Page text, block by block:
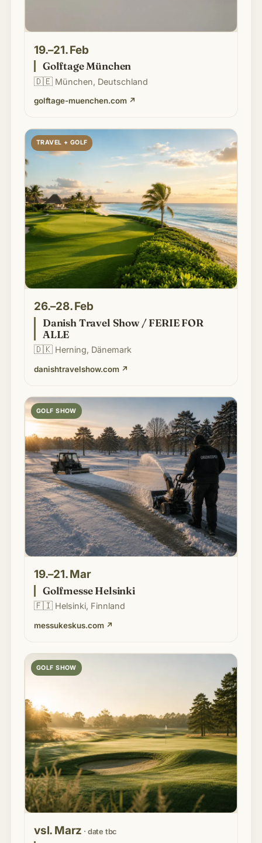
19.–21. Feb
Golftage München
🇩🇪München, Deutschland
golftage-muenchen.com ↗
TRAVEL + GOLF
26.–28. Feb
Danish Travel Show / FERIE FOR
ALLE
🇩🇰Herning, Dänemark
danishtravelshow.com ↗
GOLF SHOW
19.–21. Mar
Golfmesse Helsinki
🇫🇮Helsinki, Finnland
messukeskus.com ↗
GOLF SHOW
vsl. Marz · date tbc